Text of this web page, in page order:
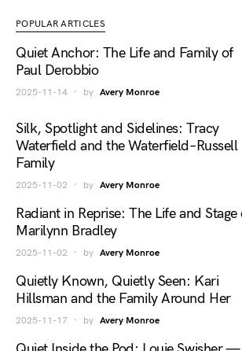
POPULAR ARTICLES
Quiet Anchor: The Life and Family of
Paul Derobbio
2025-11-14 by Avery Monroe
Silk, Spotlight and Sidelines: Tracy
Waterfield and the Waterfield–Russell
Family
2025-11-02 by Avery Monroe
Radiant in Reprise: The Life and Stage
Marilynn Bradley
2025-11-02 by Avery Monroe
Quietly Known, Quietly Seen: Kari
Hillsman and the Family Around Her
2025-11-17 by Avery Monroe